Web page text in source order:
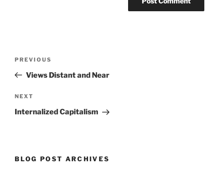
Previous
Post
PREVIOUS
Views Distant and Near
Next
Post
NEXT
Internalized Capitalism
BLOG POST ARCHIVES